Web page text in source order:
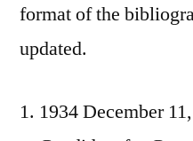
format of the
updated.
1934 December